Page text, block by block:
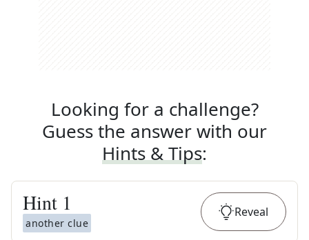
Looking for a challenge?
Guess the answer with our
Hints & Tips:
Hint 1
another clue
Reveal